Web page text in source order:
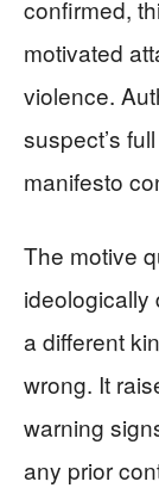
confirmed,
motivated
violence.
suspect’s
manifesto
The motive
ideologically
a different
wrong. It
warning
any prior